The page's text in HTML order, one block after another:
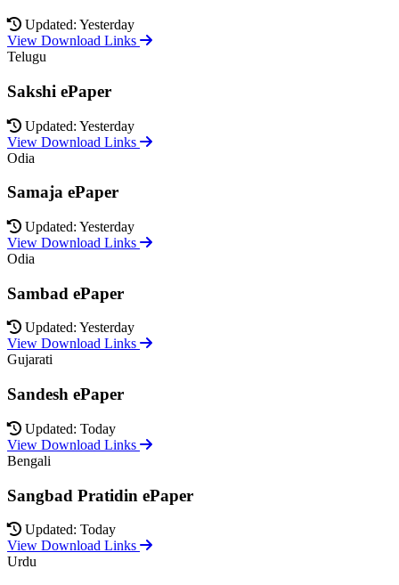
Updated: Yesterday
View Download Links
Telugu
Sakshi ePaper
Updated: Yesterday
View Download Links
Odia
Samaja ePaper
Updated: Yesterday
View Download Links
Odia
Sambad ePaper
Updated: Yesterday
View Download Links
Gujarati
Sandesh ePaper
Updated: Today
View Download Links
Bengali
Sangbad Pratidin ePaper
Updated: Today
View Download Links
Urdu